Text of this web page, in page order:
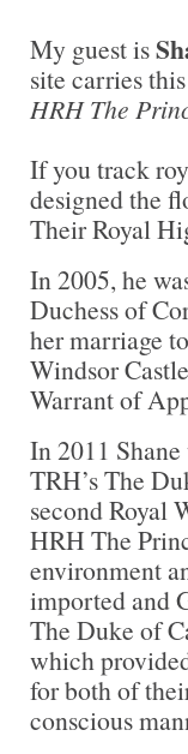
My guest is
site carries
HRH The
If you track
designed the
Their Royal
In 2005, he
Duchess of
her marriage
Windsor
Warrant of
In 2011
TRH’s The
second Royal
HRH The
environment
imported and
The Duke of
which
for both of
conscious